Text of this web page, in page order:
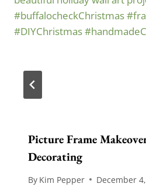
Picture Frame
Decorating
By Kim Pepper December